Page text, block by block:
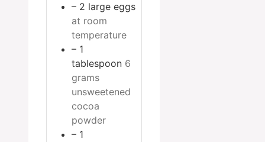
– 2 large eggs
at room
temperature
– 1
tablespoon 6
grams
unsweetened
cocoa
powder
– 1